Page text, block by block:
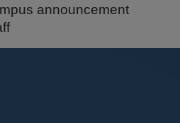
announcement